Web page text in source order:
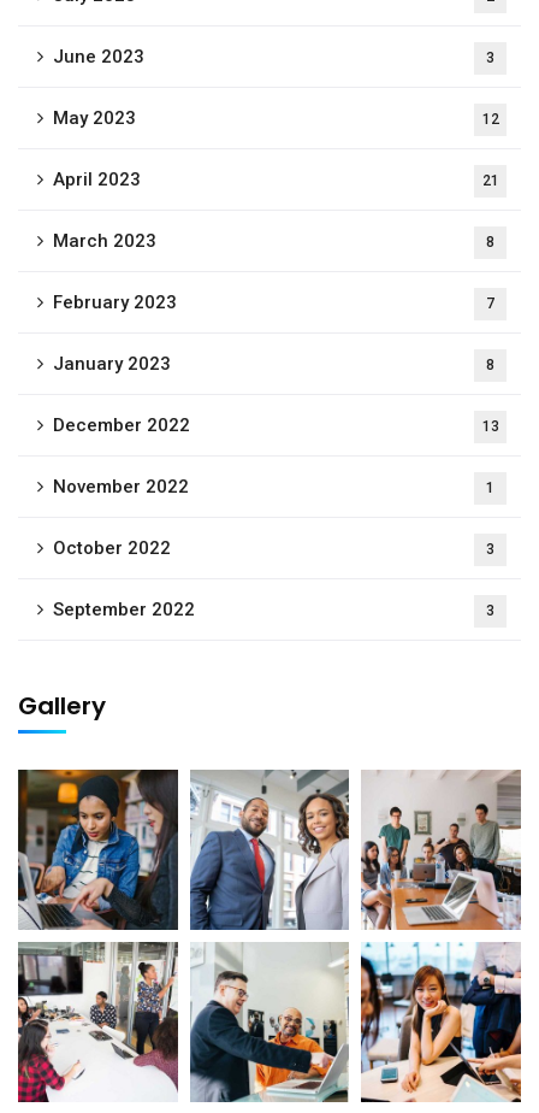
June 2023 3
May 2023 12
April 2023 21
March 2023 8
February 2023 7
January 2023 8
December 2022 13
November 2022 1
October 2022 3
September 2022 3
Gallery